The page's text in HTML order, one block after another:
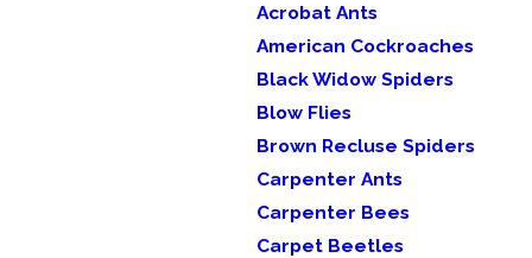
Acrobat Ants
American Cockroaches
Black Widow Spiders
Blow Flies
Brown Recluse Spiders
Carpenter Ants
Carpenter Bees
Carpet Beetles